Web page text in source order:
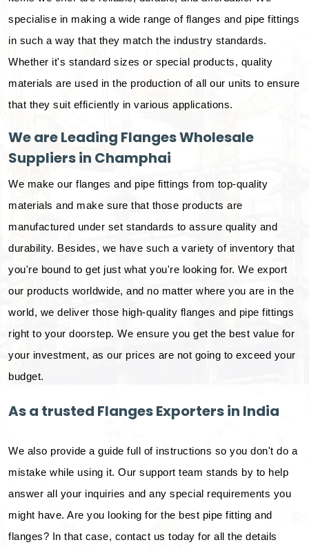
specialise in making a wide range of flanges and pipe fittings
in such a way that they match the industry standards.
Whether it's standard sizes or special products, quality
materials are used in the production of all our units to ensure
that they suit efficiently in various applications.
We are Leading Flanges Wholesale
Suppliers in Champhai
We make our flanges and pipe fittings from top-quality
materials and make sure that those products are
manufactured under set standards to assure quality and
durability. Besides, we have such a variety of inventory that
you're bound to get just what you're looking for. We export
our products worldwide, and no matter where you are in the
world, we deliver those high-quality flanges and pipe fittings
right to your doorstep. We ensure you get the best value for
your investment, as our prices are not going to exceed your
budget.
As a trusted Flanges Exporters in India
We also provide a guide full of instructions so you don't do a
mistake while using it. Our support team stands by to help
answer all your inquiries and any special requirements you
might have. Are you looking for the best pipe fitting and
flanges? In that case, contact us today for all the details